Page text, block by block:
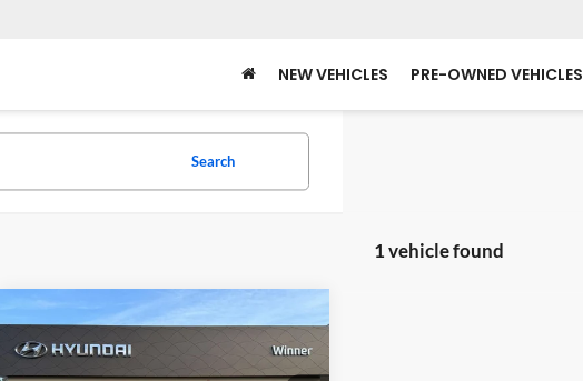
NEW VEHICLES PRE-OWNED VEHICLES
Search
1 vehicle found
2024Nissan Altima
$20,839
WINNER SPECIAL
Compare Vehicle